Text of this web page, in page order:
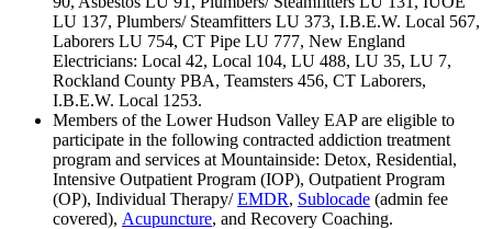
LU 137, Plumbers/ Steamfitters LU 373, I.B.E.W. Local 567,
Laborers LU 754, CT Pipe LU 777, New England
Electricians: Local 42, Local 104, LU 488, LU 35, LU 7,
Rockland County PBA, Teamsters 456, CT Laborers,
I.B.E.W. Local 1253.
Members of the Lower Hudson Valley EAP are eligible to
participate in the following contracted addiction treatment
program and services at Mountainside: Detox, Residential,
Intensive Outpatient Program (IOP), Outpatient Program
(OP), Individual Therapy/EMDR, Sublocade (admin fee
covered), Acupuncture, and Recovery Coaching.